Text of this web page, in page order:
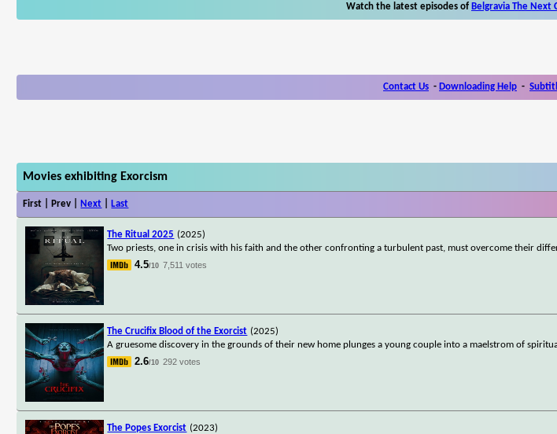
Watch the latest episodes of Belgravia The Next
Contact Us - Downloading Help -
Movies exhibiting Exorcism
First | Prev | Next Last
The Ritual 2025 (2025)
Two priests, one in crisis with his faith and the other confronting a turbulent past, must overcome their
4.5/10 7,511 votes
The Crucifix Blood of the Exorcist (2025)
A gruesome discovery in the grounds of their new home plunges a young couple into a maelstrom of
2.6/10 292 votes
The Popes Exorcist (2023)